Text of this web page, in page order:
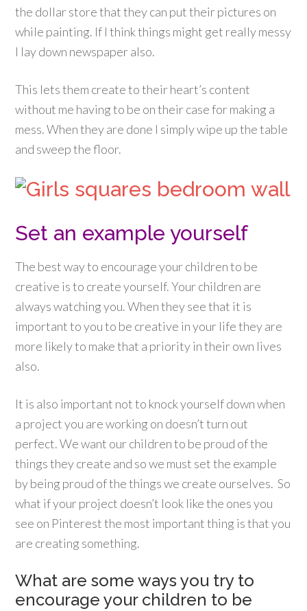
the dollar store that they can put their pictures on
while painting. If I think things might get really messy
I lay down newspaper also.
This lets them create to their heart’s content
without me having to be on their case for making a
mess. When they are done I simply wipe up the table
and sweep the floor.
Set an example yourself
The best way to encourage your children to be
creative is to create yourself. Your children are
always watching you. When they see that it is
important to you to be creative in your life they are
more likely to make that a priority in their own lives
also.
It is also important not to knock yourself down when
a project you are working on doesn’t turn out
perfect. We want our children to be proud of the
things they create and so we must set the example
by being proud of the things we create ourselves. So
what if your project doesn’t look like the ones you
see on Pinterest the most important thing is that you
are creating something.
What are some ways you try to
encourage your children to be